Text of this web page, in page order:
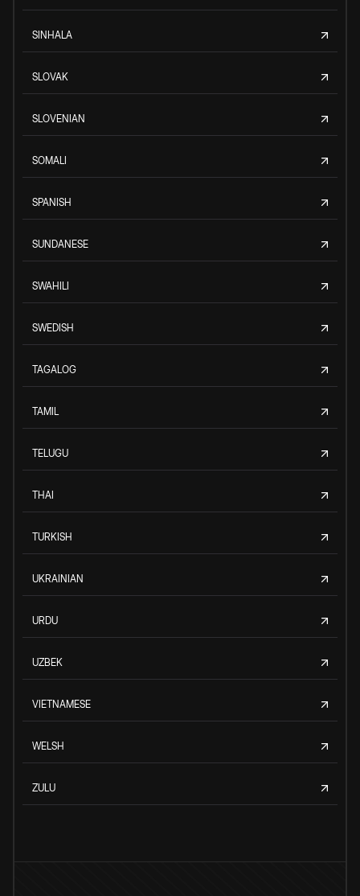
SINHALA
SLOVAK
SLOVENIAN
SOMALI
SPANISH
SUNDANESE
SWAHILI
SWEDISH
TAGALOG
TAMIL
TELUGU
THAI
TURKISH
UKRAINIAN
URDU
UZBEK
VIETNAMESE
WELSH
ZULU